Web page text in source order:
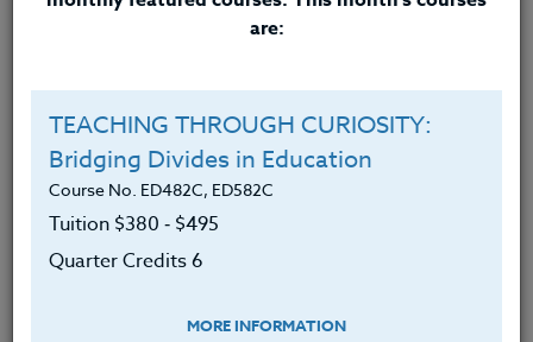
Credit 400 / 500
$280
Course Level
are:
TEACHING THROUGH CURIOSITY:
Bridging Divides in Education
Course No. ED482C, ED582C
Tuition $380 ‑ $495
Quarter Credits 6
MORE INFORMATION